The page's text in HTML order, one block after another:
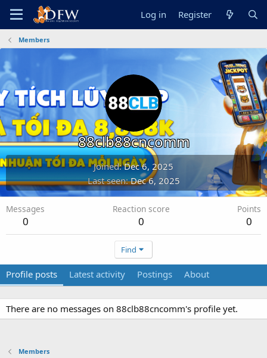
Log in Register
Members
88clb88cncomm
Joined Dec 6, 2025
Last seen Dec 6, 2025
Messages
0
Reaction score
0
Points
0
Find
Profile posts Latest activity Postings About
There are no messages on 88clb88cncomm's profile yet.
Members